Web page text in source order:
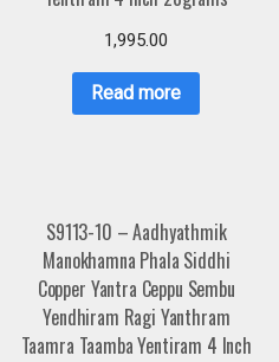
1,995.00
Read more
S9113-10 – Aadhyathmik
Manokhamna Phala Siddhi
Copper Yantra Ceppu Sembu
Yendhiram Ragi Yanthram
Taamra Taamba Yentiram 4 Inch